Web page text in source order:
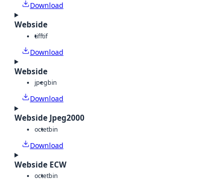
Download
Webside
tifftif
Download
Webside
jpegbin
Download
Webside Jpeg2000
octetbin
Download
Webside ECW
octetbin